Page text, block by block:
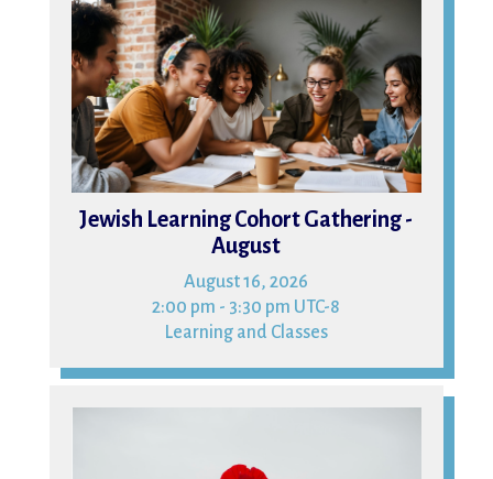
16
Jewish Learning Cohort Gathering -
August
August 16, 2026
2:00 pm - 3:30 pm UTC-8
Learning and Classes